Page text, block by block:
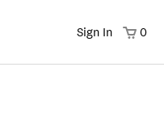
Sign In 0